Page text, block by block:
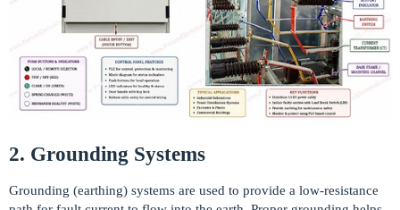
2. Grounding Systems
Grounding (earthing) systems are used to provide a low-resistance